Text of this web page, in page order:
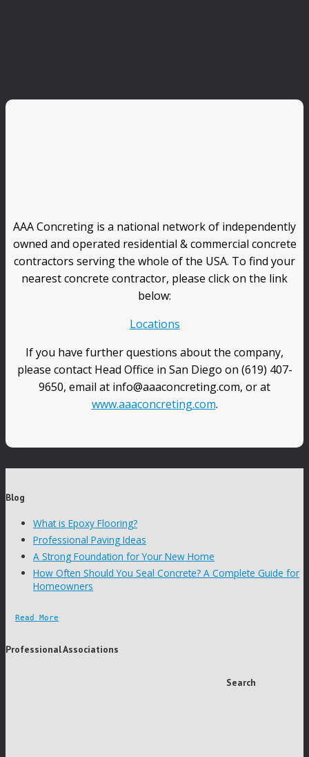
AAA Concreting is a national network of independently
owned and operated residential & commercial concrete
contractors serving the whole of the USA. To find your
nearest concrete contractor, please click on the link
below:
Locations
If you have further questions about the company,
please contact Head Office in San Diego on (619) 407-
9650, email at info@aaaconcreting.com, or at
www.aaaconcreting.com.
Blog
What is Epoxy Flooring?
Professional Paving Ideas
A Strong Foundation for Your New Home
How Often Should You Seal Concrete? A Complete Guide for
Homeowners
Read More
Professional Associations
Search